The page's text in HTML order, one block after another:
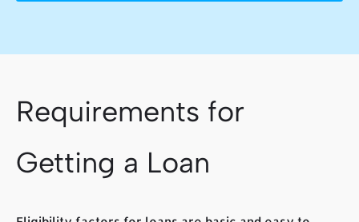
Requirements for
Getting a Loan